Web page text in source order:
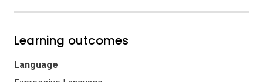
Learning outcomes
Language